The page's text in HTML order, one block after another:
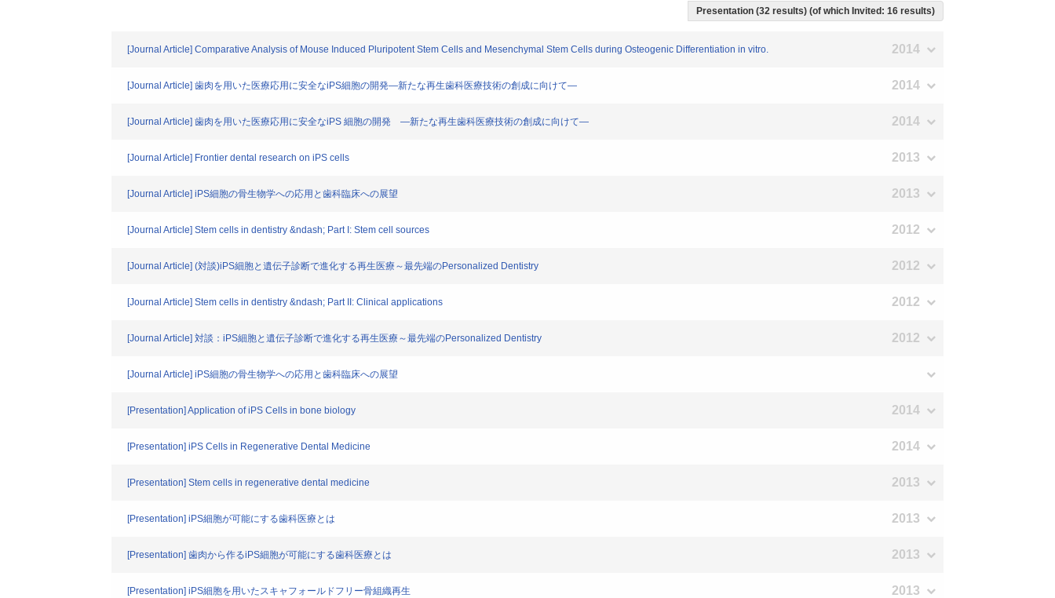
Presentation (32 results) (of which Invited: 16 results)
[Journal Article] Comparative Analysis of Mouse Induced Pluripotent Stem Cells and Mesenchymal Stem Cells during Osteogenic Differentiation in vitro. 2014
[Journal Article] 歯肉を用いた医療応用に安全なiPS細胞の開発―新たな再生歯科医療技術の創成に向けて― 2014
[Journal Article] 歯肉を用いた医療応用に安全なiPS 細胞の開発 ―新たな再生歯科医療技術の創成に向けて― 2014
[Journal Article] Frontier dental research on iPS cells 2013
[Journal Article] iPS細胞の骨生物学への応用と歯科臨床への展望 2013
[Journal Article] Stem cells in dentistry &ndash; Part I: Stem cell sources 2012
[Journal Article] (対談)iPS細胞と遺伝子診断で進化する再生医療～最先端のPersonalized Dentistry 2012
[Journal Article] Stem cells in dentistry &ndash; Part II: Clinical applications 2012
[Journal Article] 対談：iPS細胞と遺伝子診断で進化する再生医療～最先端のPersonalized Dentistry 2012
[Journal Article] iPS細胞の骨生物学への応用と歯科臨床への展望
[Presentation] Application of iPS Cells in bone biology 2014
[Presentation] iPS Cells in Regenerative Dental Medicine 2014
[Presentation] Stem cells in regenerative dental medicine 2013
[Presentation] iPS細胞が可能にする歯科医療とは 2013
[Presentation] 歯肉から作るiPS細胞が可能にする歯科医療とは 2013
[Presentation] iPS細胞を用いたスキャフォールドフリー骨組織再生 2013